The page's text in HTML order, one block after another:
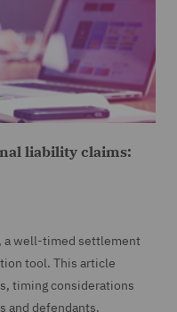
liability claims:
a well-timed settlement
tool. This article
timing considerations
and defendants.